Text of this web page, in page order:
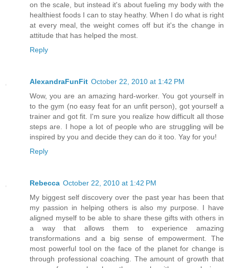
on the scale, but instead it's about fueling my body with the
healthiest foods I can to stay heathy. When I do what is right
at every meal, the weight comes off but it's the change in
attitude that has helped the most.
Reply
AlexandraFunFit October 22, 2010 at 1:42 PM
Wow, you are an amazing hard-worker. You got yourself in
to the gym (no easy feat for an unfit person), got yourself a
trainer and got fit. I'm sure you realize how difficult all those
steps are. I hope a lot of people who are struggling will be
inspired by you and decide they can do it too. Yay for you!
Reply
Rebecca October 22, 2010 at 1:42 PM
My biggest self discovery over the past year has been that
my passion in helping others is also my purpose. I have
aligned myself to be able to share these gifts with others in
a way that allows them to experience amazing
transformations and a big sense of empowerment. The
most powerful tool on the face of the planet for change is
through professional coaching. The amount of growth that